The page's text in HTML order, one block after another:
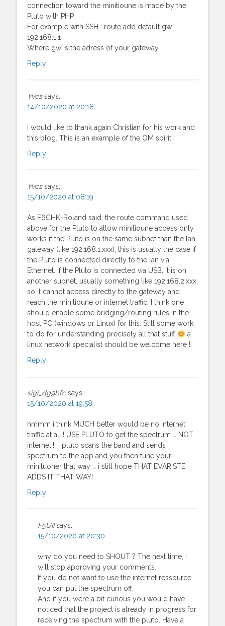
connection toward the minitioune is made by the
Pluto with PHP.
For example with SSH : route add default gw
192.168.1.1
Where gw is the adress of your gateway
Reply
Yves says:
14/10/2020 at 20:18
I would like to thank again Christian for his work and
this blog. This is an example of the OM spirit !
Reply
Yves says:
15/10/2020 at 08:19
As F6CHK-Roland said, the route command used
above for the Pluto to allow minitioune access only
works if the Pluto is on the same subnet than the lan
gateway (like 192.168.1.xxx), this is usually the case if
the Pluto is connected directly to the lan via
Ethernet. If the Pluto is connected via USB, it is on
another subnet, usually something like 192.168.2.xxx,
so it cannot access directly to the gateway and
reach the minitioune or internet traffic. I think one
should enable some bridging/routing rules in the
host PC (windows or Linux) for this. Still some work
to do for understanding precisely all that stuff
a
linux network specialist should be welcome here !
Reply
sigi_dg9bfc says:
15/10/2020 at 19:58
hmmm i think MUCH better would be no internet
traffic at all!! USE PLUTO to get the spectrum … NOT
internet!! … pluto scans the band and sends
spectrum to the app and you then tune your
minituoner that way … i still hope THAT EVARISTE
ADDS IT THAT WAY!
Reply
F5UII says:
15/10/2020 at 20:30
why do you need to SHOUT ? The next time, I
will stop approving your comments.
If you do not want to use the internet ressource,
you can put the spectrum off.
And if you were a bit curious you would have
noticed that the project is already in progress for
receiving the spectrum with the pluto. Have a